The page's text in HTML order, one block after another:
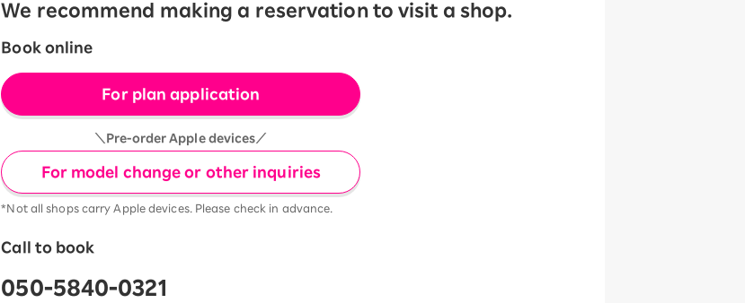
We recommend making a reservation to visit a shop.
Book online
For plan application
＼Pre-order Apple devices／
For model change or other inquiries
*Not all shops carry Apple devices. Please check in advance.
Call to book
050-5840-0321